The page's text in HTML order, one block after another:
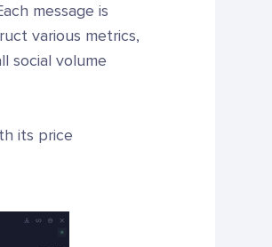
message is
various metrics,
social volume
its price